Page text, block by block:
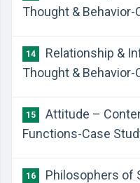
Thought & Behavior-
14
Relationship &
Thought & Behavior-
15
Attitude –
Functions-Case
16
Philosophers of